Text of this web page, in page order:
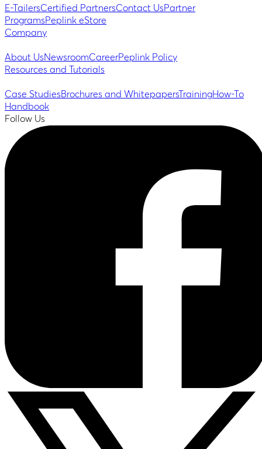
E-TailersCertified PartnersContact UsPartner
ProgramsPeplink eStore
Company
About UsNewsroomCareerPeplink Policy
Resources and Tutorials
Case StudiesBrochures and WhitepapersTrainingHow-To
Handbook
Follow Us